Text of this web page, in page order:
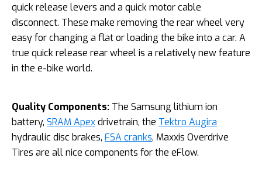
quick release levers and a quick motor cable
disconnect. These make removing the rear wheel very
easy for changing a flat or loading the bike into a car. A
true quick release rear wheel is a relatively new feature
in the e-bike world.
Quality Components: The Samsung lithium ion
battery, SRAM Apexdrivetrain, the Tektro Augira
hydraulic disc brakes, FSA cranks, Maxxis Overdrive
Tires are all nice components for the eFlow.